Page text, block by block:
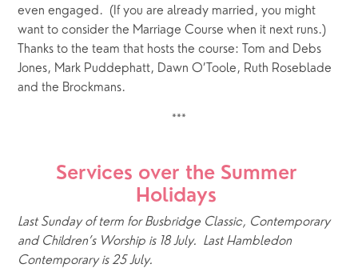
even engaged.  (If you are already married, you might
want to consider the Marriage Course when it next runs.)
Thanks to the team that hosts the course: Tom and Debs
Jones, Mark Puddephatt, Dawn O’Toole, Ruth Roseblade
and the Brockmans.
***
Services over the Summer
Holidays
Last Sunday of term for Busbridge Classic, Contemporary
and Children’s Worship is 18 July.  Last Hambledon
Contemporary is 25 July.